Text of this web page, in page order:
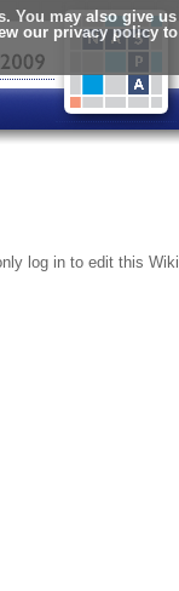
You may also
our privacy policy
log in to edit this